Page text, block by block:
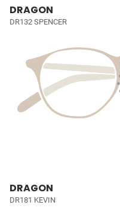
DRAGON
DR132 SPENCER
DRAGON
DR181 KEVIN